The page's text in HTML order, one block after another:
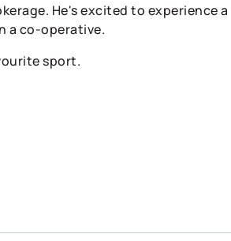
He's excited to experience a
a co-operative.
sport.